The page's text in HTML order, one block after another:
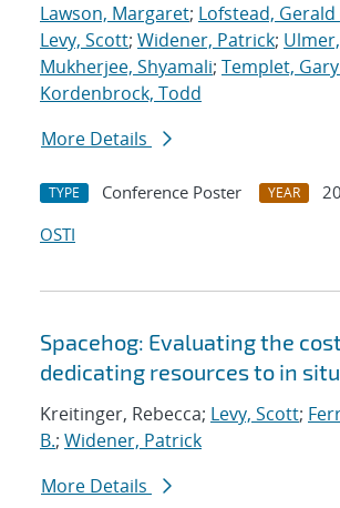
Lawson, Margaret; Lofstead, Gerald
Levy, Scott; Widener, Patrick;
Mukherjee, Shyamali; Templet, Gary
Kordenbrock, Todd
More Details
TYPE Conference Poster YEAR
OSTI
Spacehog: Evaluating the
dedicating resources to in
Kreitinger, Rebecca; Levy, Scott;
B.; Widener, Patrick
More Details